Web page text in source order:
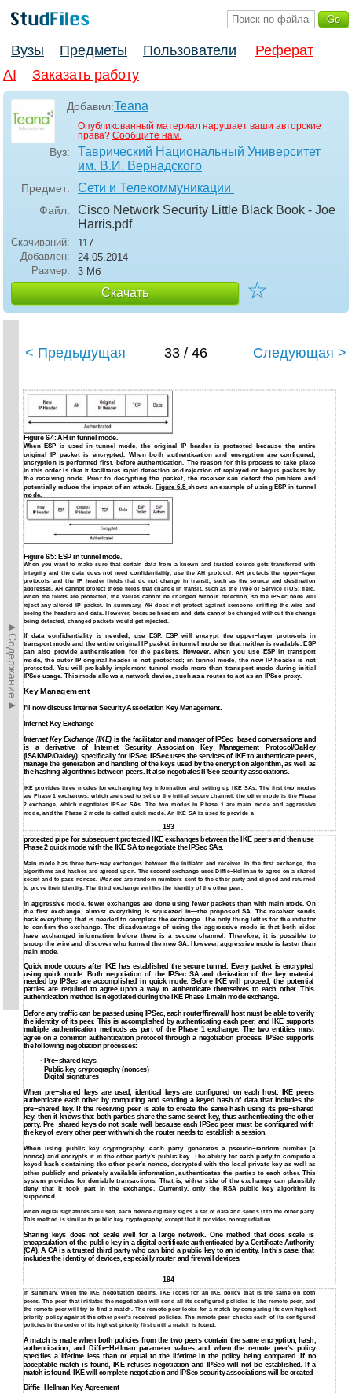
Вузы Предметы Пользователи
Реферат
AI
Заказать работу
Добавил:Teana
Опубликованный материал нарушает ваши авторские
права? Сообщите нам.
Вуз:
Таврический Национальный Университет
им. В.И. Вернадского
Предмет: Сети и Телекоммуникации
Файл:
Cisco Network Security Little Black Book - Joe
Harris.pdf
Скачиваний:
117
Добавлен:
24.05.2014
Размер:
3 Мб
Скачать ☆
►Содержание►
< Предыдущая 33 / 46 Следующая >
Figure 6.4: AH in tunnel mode.
When ESP is used in tunnel mode, the original IP header is protected because the entire
original IP packet is encrypted. When both authentication and encryption are configured,
encryption is performed first, before authentication. The reason for this process to take place
in this order is that it facilitates rapid detection and rejection of replayed or bogus packets by
the receiving node. Prior to decrypting the packet, the receiver can detect the problem and
potentially reduce the impact of an attack.
Figure 6.5 shows an example of using ESP in tunnel
mode.
Figure 6.5: ESP in tunnel mode.
When you want to make sure that certain data from a known and trusted source gets transferred with
integrity and the data does not need confidentiality, use the AH protocol. AH protects the upper−layer
protocols and the IP header fields that do not change in transit, such as the source and destination
addresses. AH cannot protect those fields that change in transit, such as the Type of Service (TOS) field.
When the fields are protected, the values cannot be changed without detection, so the IPSec node will
reject any altered IP packet. In summary, AH does not protect against someone sniffing the wire and
seeing the headers and data. However, because headers and data cannot be changed without the change
being detected, changed packets would get rejected.
If data confidentiality is needed, use ESP. ESP will encrypt the upper−layer protocols in
transport mode and the entire original IP packet in tunnel mode so that neither is readable. ESP
can also provide authentication for the packets. However, when you use ESP in transport
mode, the outer IP original header is not protected; in tunnel mode, the new IP header is not
protected. You will probably implement tunnel mode more than transport mode during initial
IPSec usage. This mode allows a network device, such as a router to act as an IPSec proxy.
Key Management
I'll now discuss Internet Security Association Key Management.
Internet Key Exchange
Internet Key Exchange (IKE) is the facilitator and manager of IPSec−based conversations and
is a derivative of Internet Security Association Key Management Protocol/Oakley
(ISAKMP/Oakley), specifically for IPSec. IPSec uses the services of IKE to authenticate peers,
manage the generation and handling of the keys used by the encryption algorithm, as well as
the hashing algorithms between peers. It also negotiates IPSec security associations.
IKE provides three modes for exchanging key information and setting up IKE SAs. The first two modes
are Phase 1 exchanges, which are used to set up the initial secure channel; the other mode is the Phase
2 exchange, which negotiates IPSec SAs. The two modes in Phase 1 are main mode and aggressive
mode, and the Phase 2 mode is called quick mode. An IKE SA is used to provide a
193
protected pipe for subsequent protected IKE exchanges between the IKE peers and then use
Phase 2 quick mode with the IKE SA to negotiate the IPSec SAs.
Main mode has three two−way exchanges between the initiator and receiver. In the first exchange, the
algorithms and hashes are agreed upon. The second exchange uses Diffie−Hellman to agree on a shared
secret and to pass nonces. (Nonces are random numbers sent to the other party and signed and returned
to prove their identity. The third exchange verifies the identity of the other peer.
In aggressive mode, fewer exchanges are done using fewer packets than with main mode. On
the first exchange, almost everything is squeezed in—the proposed SA. The receiver sends
back everything that is needed to complete the exchange. The only thing left is for the initiator
to confirm the exchange. The disadvantage of using the aggressive mode is that both sides
have exchanged information before there is a secure channel. Therefore, it is possible to
snoop the wire and discover who formed the new SA. However, aggressive mode is faster than
main mode.
Quick mode occurs after IKE has established the secure tunnel. Every packet is encrypted
using quick mode. Both negotiation of the IPSec SA and derivation of the key material
needed by IPSec are accomplished in quick mode. Before IKE will proceed, the potential
parties are required to agree upon a way to authenticate themselves to each other. This
authentication method is negotiated during the IKE Phase 1 main mode exchange.
Before any traffic can be passed using IPSec, each router/firewall/ host must be able to verify
the identity of its peer. This is accomplished by authenticating each peer, and IKE supports
multiple authentication methods as part of the Phase 1 exchange. The two entities must
agree on a common authentication protocol through a negotiation process. IPSec supports
the following negotiation processes:
∙ Pre−shared keys
∙ Public key cryptography (nonces)
∙ Digital signatures
When pre−shared keys are used, identical keys are configured on each host. IKE peers
authenticate each other by computing and sending a keyed hash of data that includes the
pre−shared key. If the receiving peer is able to create the same hash using its pre−shared
key, then it knows that both parties share the same secret key, thus authenticating the other
party. Pre−shared keys do not scale well because each IPSec peer must be configured with
the key of every other peer with which the router needs to establish a session.
When using public key cryptography, each party generates a pseudo−random number (a
nonce) and encrypts it in the other party's public key. The ability for each party to compute a
keyed hash containing the other peer's nonce, decrypted with the local private key as well as
other publicly and privately available information, authenticates the parties to each other. This
system provides for deniable transactions. That is, either side of the exchange can plausibly
deny that it took part in the exchange. Currently, only the RSA public key algorithm is
supported.
When digital signatures are used, each device digitally signs a set of data and sends it to the other party.
This method is similar to public key cryptography, except that it provides nonrepudiation.
Sharing keys does not scale well for a large network. One method that does scale is
encapsulation of the public key in a digital certificate authenticated by a Certificate Authority
(CA). A CA is a trusted third party who can bind a public key to an identity. In this case, that
includes the identity of devices, especially router and firewall devices.
194
In summary, when the IKE negotiation begins, IKE looks for an IKE policy that is the same on both
peers. The peer that initiates the negotiation will send all its configured policies to the remote peer, and
the remote peer will try to find a match. The remote peer looks for a match by comparing its own highest
priority policy against the other peer's received policies. The remote peer checks each of its configured
policies in the order of its highest priority first until a match is found.
A match is made when both policies from the two peers contain the same encryption, hash,
authentication, and Diffie−Hellman parameter values and when the remote peer's policy
specifies a lifetime less than or equal to the lifetime in the policy being compared. If no
acceptable match is found, IKE refuses negotiation and IPSec will not be established. If a
match is found, IKE will complete negotiation and IPSec security associations will be created
Diffie−Hellman Key Agreement